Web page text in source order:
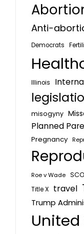
Anti-
Democrats
Illinois
misogyny
Planned
Pregnancy
Roe v Wade
Title X travel
Trump